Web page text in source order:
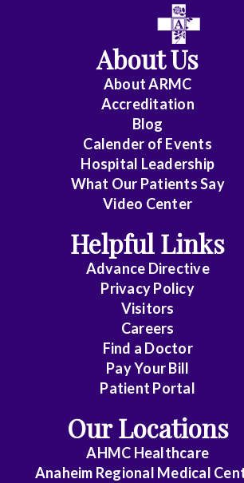
About Us
About ARMC
Accreditation
Blog
Calender of Events
Hospital Leadership
What Our Patients Say
Video Center
Helpful Links
Advance Directive
Privacy Policy
Visitors
Careers
Find a Doctor
Pay Your Bill
Patient Portal
Our Locations
AHMC Healthcare
Anaheim Regional Medical